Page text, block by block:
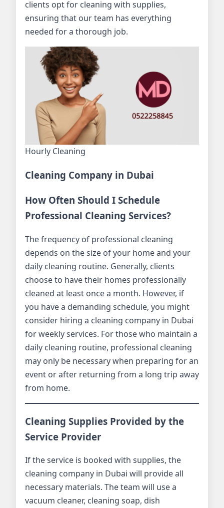
clients opt for cleaning with supplies,
ensuring that our team has everything
needed for a thorough job.
Hourly Cleaning
Cleaning Company in Dubai
How Often Should I Schedule
Professional Cleaning Services?
The frequency of professional cleaning
depends on the size of your home and your
daily cleaning routine. Generally, clients
choose to have their homes professionally
cleaned at least once a month. However, if
you have a demanding schedule, you might
consider hiring a cleaning company in Dubai
for weekly services. For those who maintain a
daily cleaning routine, professional cleaning
may only be necessary when preparing for an
event or after returning from a long trip away
from home.
Cleaning Supplies Provided by the
Service Provider
If the service is booked with supplies, the
cleaning company in Dubai will provide all
necessary materials. The team will use a
vacuum cleaner, cleaning soap, dish